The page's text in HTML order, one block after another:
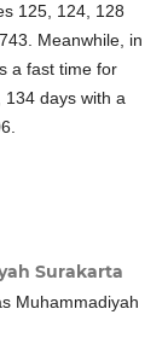
125, 124, 128
Meanwhile, in
a fast time for
days with a
Surakarta
Muhammadiyah